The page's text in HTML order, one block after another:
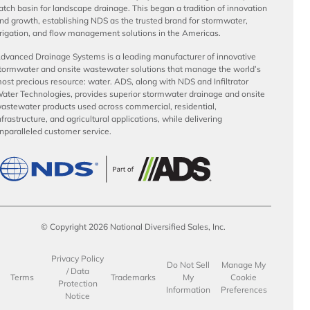
basin for landscape drainage. This began a tradition of innovation
growth, establishing NDS as the trusted brand for stormwater,
and flow management solutions in the Americas.
Drainage Systems is a leading manufacturer of innovative
and onsite wastewater solutions that manage the world’s
precious resource: water. ADS, along with NDS and Infiltrator
Technologies, provides superior stormwater drainage and onsite
products used across commercial, residential,
and agricultural applications, while delivering
customer service.
© Copyright 2026 National Diversified Sales, Inc.
Terms
Privacy Policy
/ Data
Protection
Notice
Trademarks
Do Not Sell
My
Information
Manage My
Cookie
Preferences